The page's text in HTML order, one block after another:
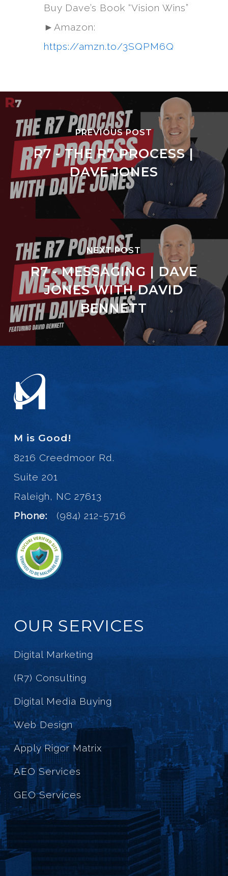
Buy Dave’s Book “Vision Wins”
►Amazon:
https://amzn.to/3SQPM6Q
PREVIOUS POST
R7 - THE R7 PROCESS |
DAVE JONES
NEXT POST
R7 - MESSAGING | DAVE
JONES WITH DAVID
BENNETT
M is Good!
8216 Creedmoor Rd.
Suite 201
Raleigh, NC 27613
Phone:
(984) 212-5716
OUR SERVICES
Digital Marketing
(R7) Consulting
Digital Media Buying
Web Design
Apply Rigor Matrix
AEO Services
GEO Services